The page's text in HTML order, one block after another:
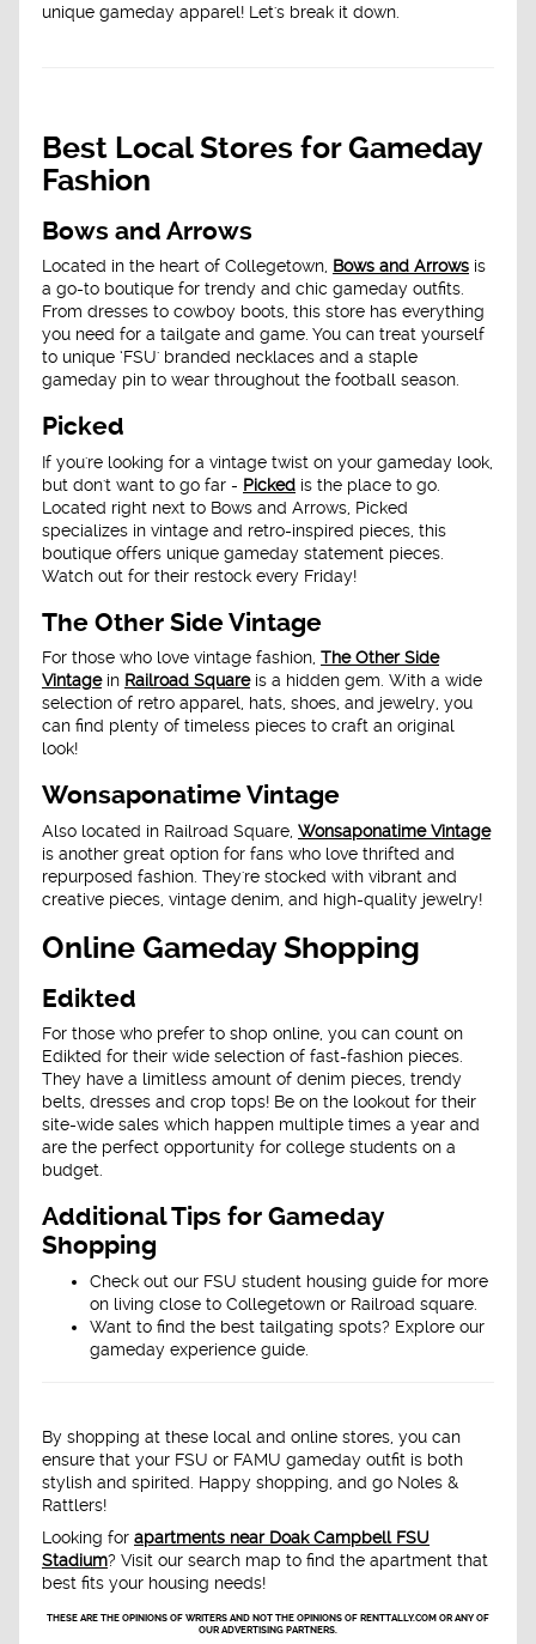
unique gameday apparel! Let's break it down.
Best Local Stores for Gameday
Fashion
Bows and Arrows
Located in the heart of Collegetown, Bows and Arrows is
a go-to boutique for trendy and chic gameday outfits.
From dresses to cowboy boots, this store has everything
you need for a tailgate and game. You can treat yourself
to unique ‘FSU' branded necklaces and a staple
gameday pin to wear throughout the football season.
Picked
If you're looking for a vintage twist on your gameday look,
but don't want to go far - Picked is the place to go.
Located right next to Bows and Arrows, Picked
specializes in vintage and retro-inspired pieces, this
boutique offers unique gameday statement pieces.
Watch out for their restock every Friday!
The Other Side Vintage
For those who love vintage fashion, The Other Side
Vintagein Railroad Squareis a hidden gem. With a wide
selection of retro apparel, hats, shoes, and jewelry, you
can find plenty of timeless pieces to craft an original
look!
Wonsaponatime Vintage
Also located in Railroad Square, Wonsaponatime Vintage
is another great option for fans who love thrifted and
repurposed fashion. They're stocked with vibrant and
creative pieces, vintage denim, and high-quality jewelry!
Online Gameday Shopping
Edikted
For those who prefer to shop online, you can count on
Edikted for their wide selection of fast-fashion pieces.
They have a limitless amount of denim pieces, trendy
belts, dresses and crop tops! Be on the lookout for their
site-wide sales which happen multiple times a year and
are the perfect opportunity for college students on a
budget.
Additional Tips for Gameday
Shopping
Check out our FSU student housing guide for more
on living close to Collegetown or Railroad square.
Want to find the best tailgating spots? Explore our
gameday experience guide.
By shopping at these local and online stores, you can
ensure that your FSU or FAMU gameday outfit is both
stylish and spirited. Happy shopping, and go Noles &
Rattlers!
Looking for apartments near Doak Campbell FSU
Stadium? Visit our search map to find the apartment that
best fits your housing needs!
THESE ARE THE OPINIONS OF WRITERS AND NOT THE OPINIONS OF RENTTALLY.COM OR ANY OF
OUR ADVERTISING PARTNERS.